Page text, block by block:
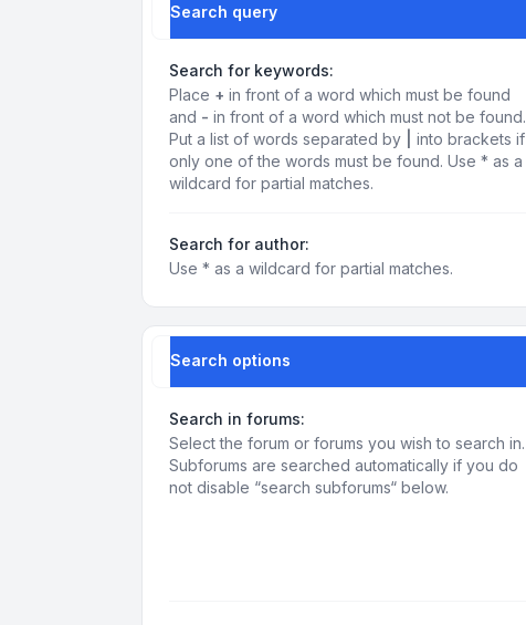
Search query
Search for keywords:
Place + in front of a word which must be found
and - in front of a word which must not be found.
Put a list of words separated by
into brackets if
only one of the words must be found. Use * as a
wildcard for partial matches.
Search for author:
Use * as a wildcard for partial matches.
Search options
Search in forums:
Select the forum or forums you wish to search in.
Subforums are searched automatically if you do
not disable “search subforums“ below.